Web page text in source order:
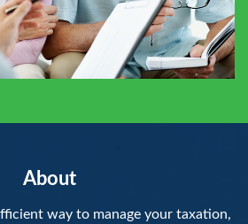
About
way to manage your taxation,